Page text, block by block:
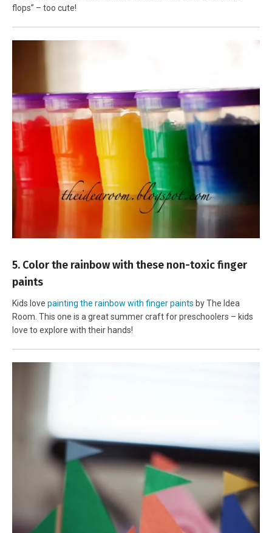
flops” – too cute!
5. Color the rainbow with these non-toxic finger
paints
Kids love painting the rainbow with finger paints by The Idea
Room. This one is a great summer craft for preschoolers – kids
love to explore with their hands!